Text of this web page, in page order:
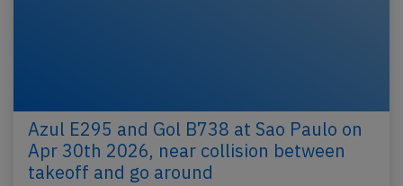
Azul E295 and Gol B738 at Sao Paulo on
Apr 30th 2026, near collision between
takeoff and go around